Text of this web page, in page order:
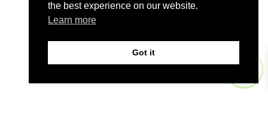
the best experience on our website.
Learn more
Got it